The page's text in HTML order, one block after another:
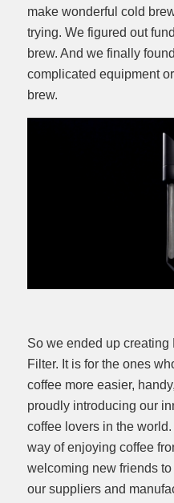
make wonderful cold
trying. We figured out
brew. And we finally
complicated equipment
brew.
So we ended up
Filter. It is for the ones
coffee more easier,
proudly introducing our
coffee lovers in the
way of enjoying coffee
welcoming new friends
our suppliers and